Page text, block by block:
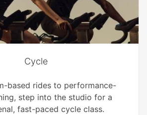
Cycle
based rides to performance-
step into the studio for a
fast-paced cycle class.